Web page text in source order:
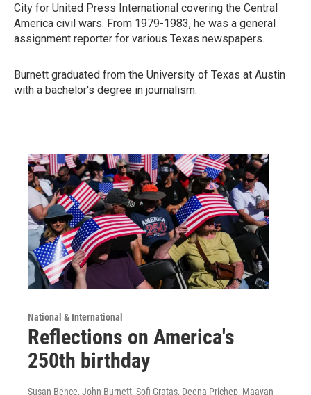
City for United Press International covering the Central
America civil wars. From 1979-1983, he was a general
assignment reporter for various Texas newspapers.
Burnett graduated from the University of Texas at Austin
with a bachelor's degree in journalism.
National & International
Reflections on America's
250th birthday
Susan Bence, John Burnett, Sofi Gratas, Deena Prichep, Maayan